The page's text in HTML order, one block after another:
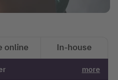
online In-house
more